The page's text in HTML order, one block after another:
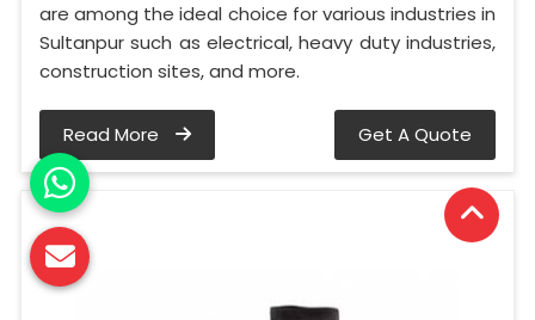
are among the ideal choice for various industries in
Sultanpur such as electrical, heavy duty industries,
construction sites, and more.
Read More Get A Quote